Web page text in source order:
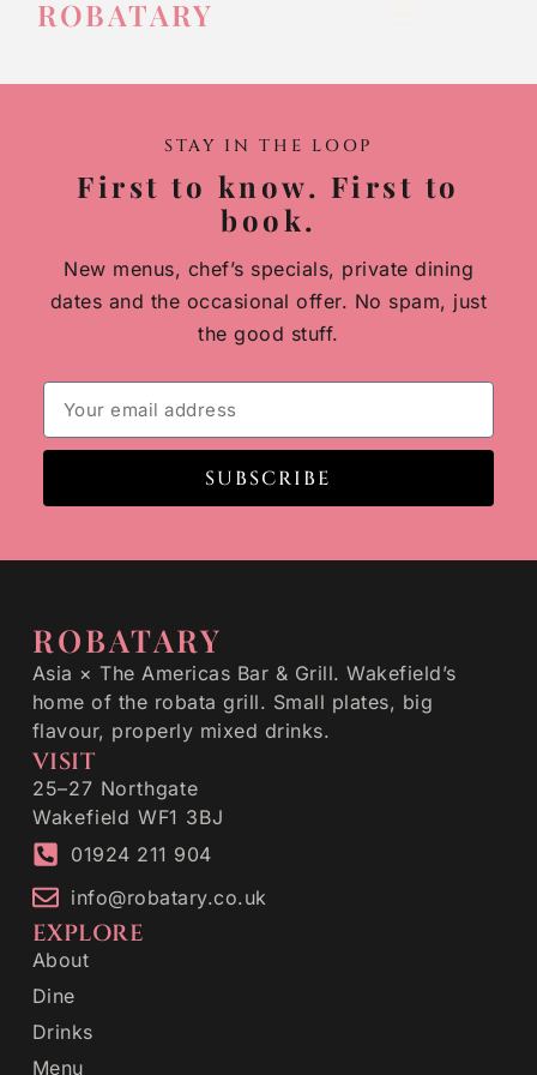
ROBATARY
STAY IN THE LOOP
First to know. First to
book.
New menus, chef’s specials, private dining
dates and the occasional offer. No spam, just
the good stuff.
SUBSCRIBE
ROBATARY
Asia × The Americas Bar & Grill. Wakefield’s
home of the robata grill. Small plates, big
flavour, properly mixed drinks.
VISIT
25–27 Northgate
Wakefield WF1 3BJ
01924 211 904
info@robatary.co.uk
EXPLORE
About
Dine
Drinks
Menu